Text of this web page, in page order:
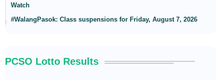
Watch
#WalangPasok: Class suspensions for Friday, August 7, 2026
PCSO Lotto Results